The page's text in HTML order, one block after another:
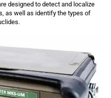
designed to detect and localize
as well as identify the types of